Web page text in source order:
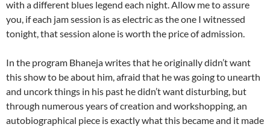
with a different blues legend each night. Allow me to assure
you, if each jam session is as electric as the one I witnessed
tonight, that session alone is worth the price of admission.
In the program Bhaneja writes that he originally didn’t want
this show to be about him, afraid that he was going to unearth
and uncork things in his past he didn’t want disturbing, but
through numerous years of creation and workshopping, an
autobiographical piece is exactly what this became and it made